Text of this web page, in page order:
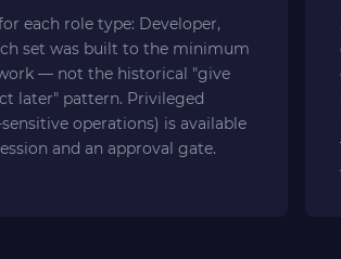
each role type: Developer,
set was built to the minimum
— not the historical "give
later" pattern. Privileged
operations) is available
and an approval gate.